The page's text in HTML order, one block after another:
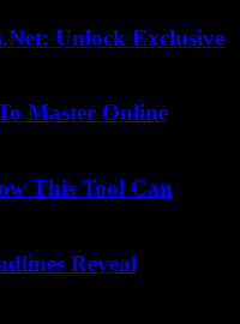
Unlock Exclusive
Master Online
This Tool Can
Reveal